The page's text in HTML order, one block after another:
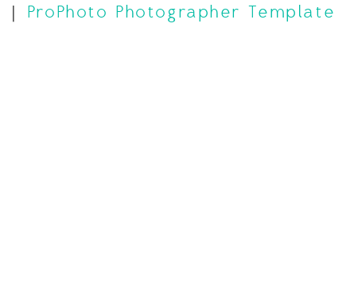
| ProPhoto Photographer Template